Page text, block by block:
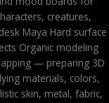
creatures,
Maya Hard surface
Organic modeling
— preparing 3D
materials, colors,
skin, metal, fabric,